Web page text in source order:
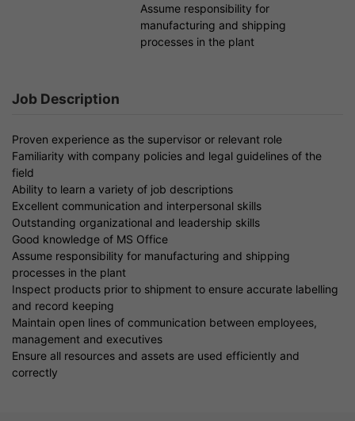
Assume responsibility for
manufacturing and shipping
processes in the plant
Job Description
Proven experience as the supervisor or relevant role
Familiarity with company policies and legal guidelines of the
field
Ability to learn a variety of job descriptions
Excellent communication and interpersonal skills
Outstanding organizational and leadership skills
Good knowledge of MS Office
Assume responsibility for manufacturing and shipping
processes in the plant
Inspect products prior to shipment to ensure accurate labelling
and record keeping
Maintain open lines of communication between employees,
management and executives
Ensure all resources and assets are used efficiently and
correctly